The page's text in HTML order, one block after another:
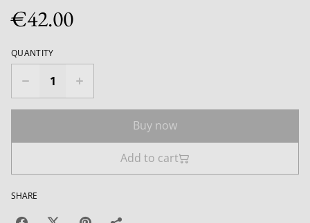
€42.00
QUANTITY
Buy now
Add to cart
SHARE